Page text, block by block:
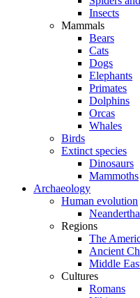
Insects
Mammals
Bears
Cats
Dogs
Elephants
Primates
Dolphins
Orcas
Whales
Birds
Extinct species
Dinosaurs
Mammoths
Archaeology
Human evolution
Regions
The
Ancient
Middle
Cultures
Romans